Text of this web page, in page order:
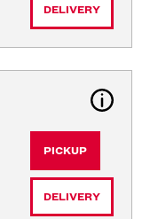
DELIVERY
PICKUP
DELIVERY